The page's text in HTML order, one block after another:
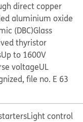
direct copper
aluminium oxide
(DBC)Glass
thyristor
Up to 1600V
voltageUL
file no. E 63
Light control